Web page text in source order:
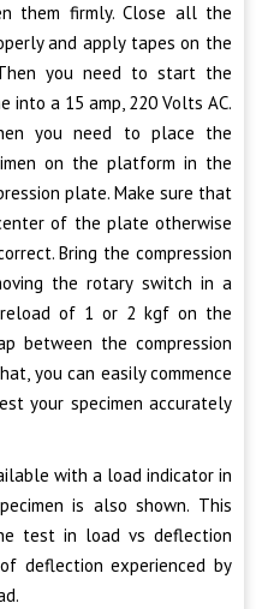
them firmly. Close all the
and apply tapes on the
you need to start the
into a 15 amp, 220 Volts AC.
you need to place the
on the platform in the
plate. Make sure that
of the plate otherwise
Bring the compression
the rotary switch in a
of 1 or 2 kgf on the
between the compression
you can easily commence
your specimen accurately
with a load indicator in
is also shown. This
test in load vs deflection
deflection experienced by